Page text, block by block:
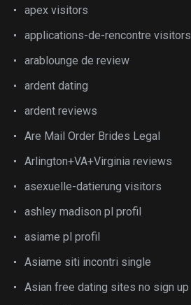
apex visitors
applications-de-rencontre visitors
arablounge de review
ardent dating
ardent reviews
Are Mail Order Brides Legal
Arlington+VA+Virginia reviews
asexuelle-datierung visitors
ashley madison pl profil
asiame pl profil
Asiame siti incontri single
Asian free dating sites no sign up